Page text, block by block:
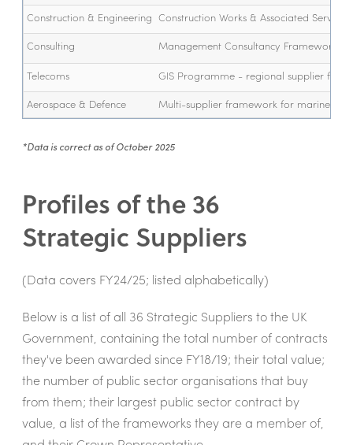
Construction & Engineering Construction Works & Associated Services
Consulting
Management Consultancy Framework 3
Telecoms
GIS Programme - regional supplier
Aerospace & Defence
Multi-supplier framework for marine
*Data is correct as of October 2025
Profiles of the 36
Strategic Suppliers
(Data covers FY24/25; listed alphabetically)
Below is a list of all 36 Strategic Suppliers to the UK
Government, containing the total number of contracts
they've been awarded since FY18/19; their total value;
the number of public sector organisations that buy
from them; their largest public sector contract by
value, a list of the frameworks they are a member of,